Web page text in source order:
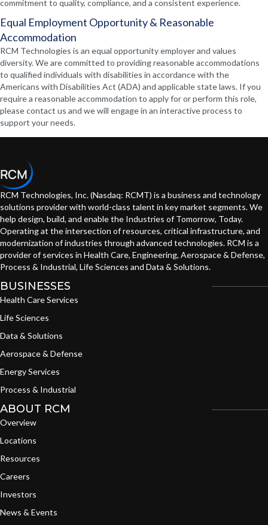
commitment to quality, compliance, and a consistent experience.
Equal Employment Opportunity & Reasonable
Accommodation
RCM Technologies is an equal opportunity employer and values
diversity. We are committed to providing reasonable accommodations
to qualified individuals with disabilities in accordance with the
Americans with Disabilities Act (ADA) and applicable state laws. If you
require a reasonable accommodation to apply for or perform this role,
please contact us and we will engage in an interactive process to
support your needs.
RCM Technologies, Inc. (Nasdaq: RCMT) is a business and technology
solutions provider with world-class talent in key market segments. We
help design, build, and enable the Industries of Tomorrow, Today.
Operating at the intersection of resources, critical infrastructure, and
modernization of industries through advanced technologies. RCM is a
provider of services in Health Care, Engineering, Aerospace & Defense,
Process & Industrial, Life Sciences and Data & Solutions.
BUSINESSES
Health Care Services
Life Sciences
Data & Solutions
Aerospace & Defense
Energy Services
Process & Industrial
ABOUT RCM
Overview
Locations
Resources
Careers
Investors
News & Events